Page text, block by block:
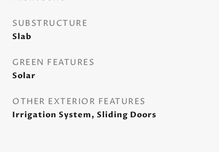
SUBSTRUCTURE
Slab
GREEN FEATURES
Solar
OTHER EXTERIOR FEATURES
Irrigation System, Sliding Doors